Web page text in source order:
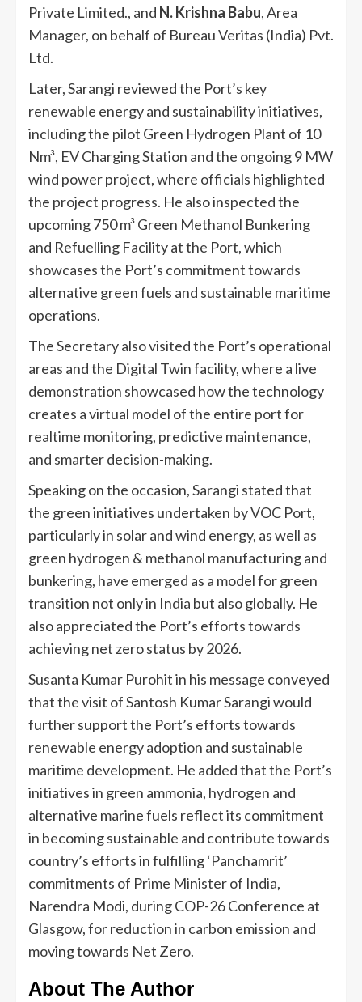
Private Limited., and N. Krishna Babu, Area
Manager, on behalf of Bureau Veritas (India) Pvt.
Ltd.
Later, Sarangi reviewed the Port’s key
renewable energy and sustainability initiatives,
including the pilot Green Hydrogen Plant of 10
Nm³, EV Charging Station and the ongoing 9 MW
wind power project, where officials highlighted
the project progress. He also inspected the
upcoming 750 m³ Green Methanol Bunkering
and Refuelling Facility at the Port, which
showcases the Port’s commitment towards
alternative green fuels and sustainable maritime
operations.
The Secretary also visited the Port’s operational
areas and the Digital Twin facility, where a live
demonstration showcased how the technology
creates a virtual model of the entire port for
realtime monitoring, predictive maintenance,
and smarter decision-making.
Speaking on the occasion, Sarangi stated that
the green initiatives undertaken by VOC Port,
particularly in solar and wind energy, as well as
green hydrogen & methanol manufacturing and
bunkering, have emerged as a model for green
transition not only in India but also globally. He
also appreciated the Port’s efforts towards
achieving net zero status by 2026.
Susanta Kumar Purohit in his message conveyed
that the visit of Santosh Kumar Sarangi would
further support the Port’s efforts towards
renewable energy adoption and sustainable
maritime development. He added that the Port’s
initiatives in green ammonia, hydrogen and
alternative marine fuels reflect its commitment
in becoming sustainable and contribute towards
country’s efforts in fulfilling ‘Panchamrit’
commitments of Prime Minister of India,
Narendra Modi, during COP-26 Conference at
Glasgow, for reduction in carbon emission and
moving towards Net Zero.
About The Author